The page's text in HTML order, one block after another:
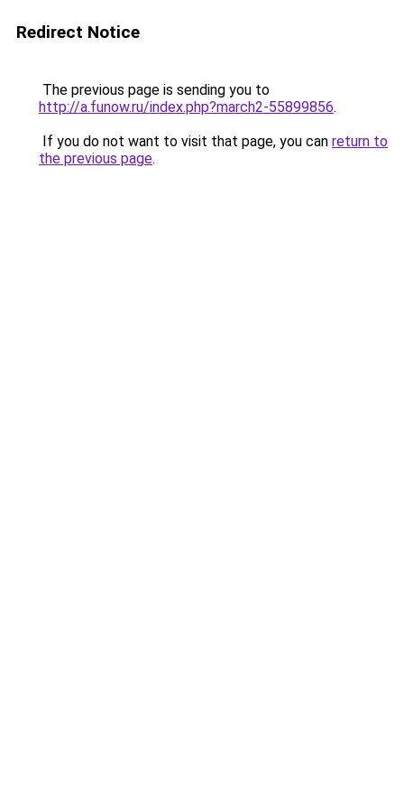
Redirect Notice
The previous page is sending you to
http://a.funow.ru/index.php?march2-55899856.
If you do not want to visit that page, you can return to
the previous page.